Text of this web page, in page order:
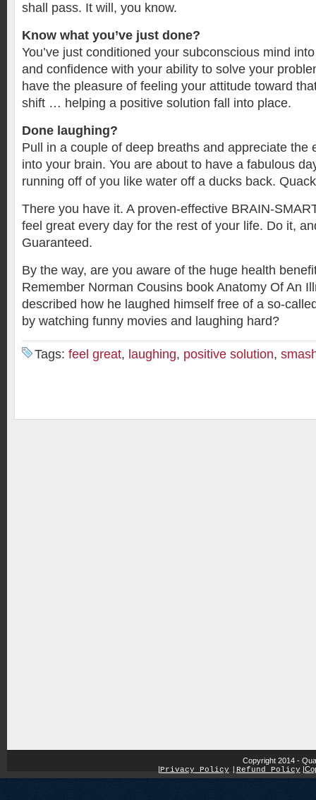
shall pass. It will, you know.
Know what you’ve just done?
You’ve just conditioned your subconscious mind
and confidence with your ability to solve your
have the pleasure of feeling your attitude toward
shift … helping a positive solution fall into place.
Done laughing?
Pull in a couple of deep breaths and appreciate the
into your brain. You are about to have a fabulous
running off of you like water off a ducks back.
There you have it. A proven-effective BRAIN-
feel great every day for the rest of your life. Do it,
Guaranteed.
By the way, are you aware of the huge health
Remember Norman Cousins book Anatomy Of An
described how he laughed himself free of a so-
by watching funny movies and laughing hard?
Tags: feel great, laughing, positive solution,
Copyright 2014 -
|Privacy Policy Refund Policy |